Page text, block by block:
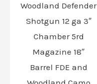
Woodland Defender
Shotgun 12 ga 3″
Chamber 5rd
Magazine 18″
Barrel FDE and